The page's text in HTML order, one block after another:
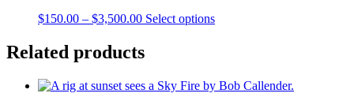
$150.00 – $3,500.00Price
through
Select optionsThis
The
Related products